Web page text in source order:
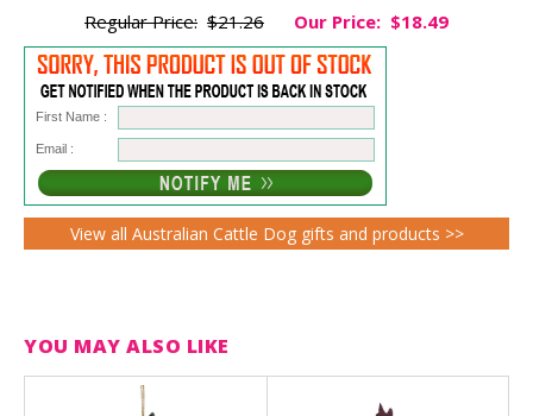
Regular Price: $21.26 Our Price: $18.49
First Name :
Email :
View all Australian Cattle Dog gifts and products >>
YOU MAY ALSO LIKE